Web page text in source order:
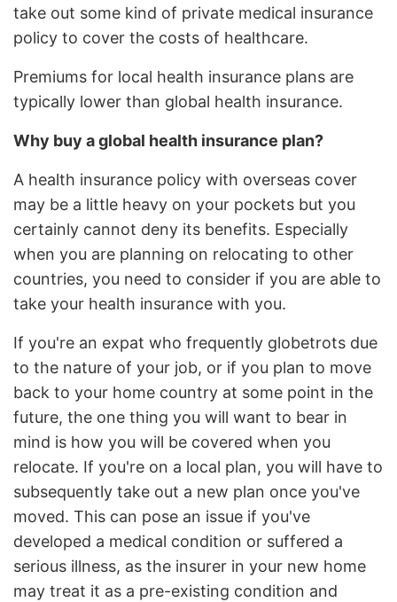
take out some kind of private medical insurance
policy to cover the costs of healthcare.
Premiums for local health insurance plans are
typically lower than global health insurance.
Why buy a global health insurance plan?
A health insurance policy with overseas cover
may be a little heavy on your pockets but you
certainly cannot deny its benefits. Especially
when you are planning on relocating to other
countries, you need to consider if you are able to
take your health insurance with you.
If you're an expat who frequently globetrots due
to the nature of your job, or if you plan to move
back to your home country at some point in the
future, the one thing you will want to bear in
mind is how you will be covered when you
relocate. If you're on a local plan, you will have to
subsequently take out a new plan once you've
moved. This can pose an issue if you've
developed a medical condition or suffered a
serious illness, as the insurer in your new home
may treat it as a pre-existing condition and